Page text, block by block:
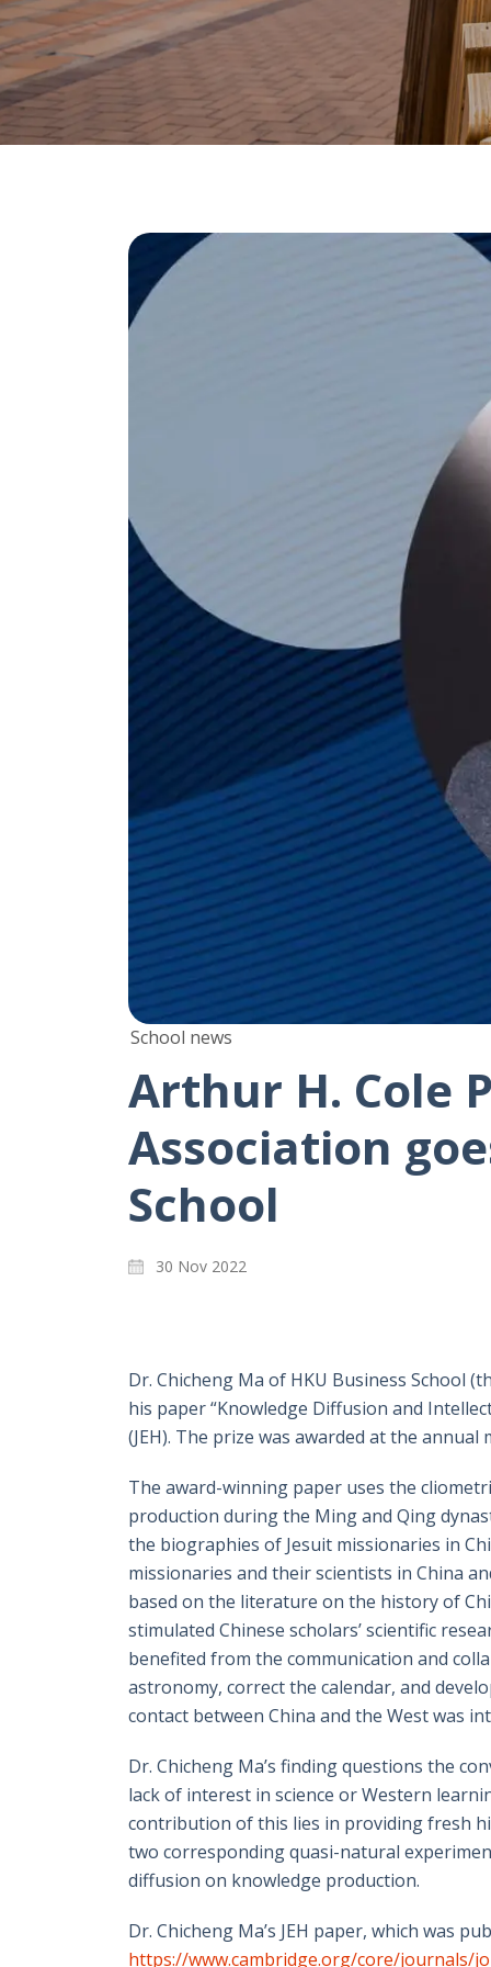
School news
Arthur H. Cole
Association
School
30 Nov 2022
Dr. Chicheng Ma of HKU Business School
his paper “Knowledge Diffusion and
(JEH). The prize was awarded at the
The award-winning paper uses the
production during the Ming and Qing
the biographies of Jesuit missionaries in
missionaries and their scientists in China
based on the literature on the history of
stimulated Chinese scholars’ scientific
benefited from the communication and
astronomy, correct the calendar, and
contact between China and the West was
Dr. Chicheng Ma’s finding questions the
lack of interest in science or Western
contribution of this lies in providing fresh
two corresponding quasi-natural
diffusion on knowledge production.
Dr. Chicheng Ma’s JEH paper, which was
https://www.cambridge.org/core/journals/